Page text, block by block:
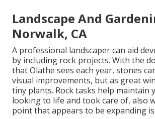
Landscape And
Norwalk, CA
A professional landscaper can aid
by including rock projects. With the
that Olathe sees each year, stones
visual improvements, but as great
tiny plants. Rock tasks help maintain
looking to life and took care of, also
point that appears to be expanding